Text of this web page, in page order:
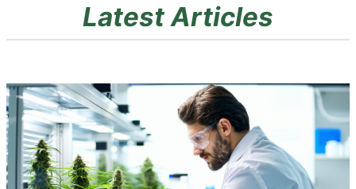
Latest Articles